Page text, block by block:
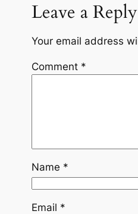
Leave a Reply
Your email address
Comment *
Name *
Email *